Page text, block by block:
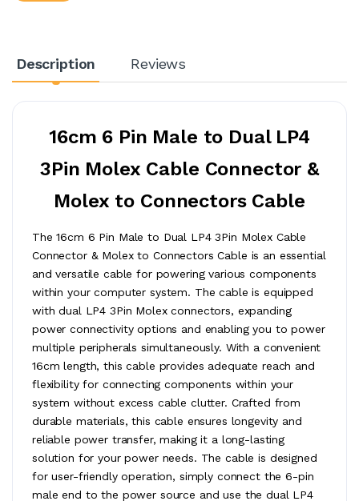
Description Reviews
16cm 6 Pin Male to Dual LP4
3Pin Molex Cable Connector &
Molex to Connectors Cable
The 16cm 6 Pin Male to Dual LP4 3Pin Molex Cable
Connector & Molex to Connectors Cable is an essential
and versatile cable for powering various components
within your computer system. The cable is equipped
with dual LP4 3Pin Molex connectors, expanding
power connectivity options and enabling you to power
multiple peripherals simultaneously. With a convenient
16cm length, this cable provides adequate reach and
flexibility for connecting components within your
system without excess cable clutter. Crafted from
durable materials, this cable ensures longevity and
reliable power transfer, making it a long-lasting
solution for your power needs. The cable is designed
for user-friendly operation, simply connect the 6-pin
male end to the power source and use the dual LP4